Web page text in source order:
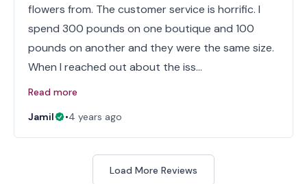
flowers from. The customer service is horrific. I
spend 300 pounds on one boutique and 100
pounds on another and they were the same size.
When I reached out about the iss…
Read more
Jamil
•4 years ago
Load More Reviews